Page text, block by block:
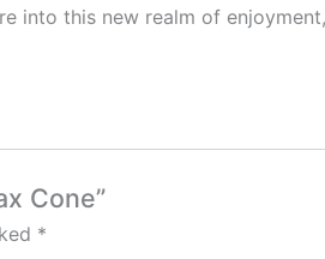
into this new realm of
Cone”
*